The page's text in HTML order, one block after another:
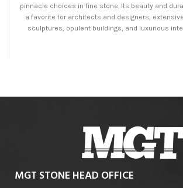
pinnacle choices in fine stone. Its beauty and
a favorite for architects and designers,
sculptures, opulent buildings, and luxurious
MGT STONE HEAD OFFICE